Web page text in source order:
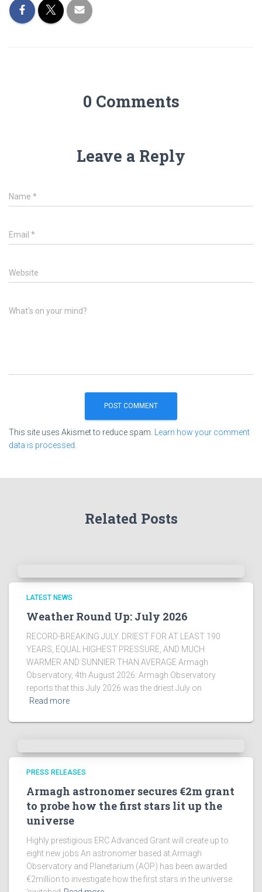
0 Comments
Leave a Reply
Name *
Email *
Website
What's on your mind?
This site uses Akismet to reduce spam.
Learn how your comment
data is processed.
Related Posts
LATEST NEWS
Weather Round Up: July 2026
RECORD-BREAKING JULY. DRIEST FOR AT LEAST 190
YEARS, EQUAL HIGHEST PRESSURE, AND MUCH
WARMER AND SUNNIER THAN AVERAGE Armagh
Observatory, 4th August 2026: Armagh Observatory
reports that this July 2026 was the driest July on
Read more
PRESS RELEASES
Armagh astronomer secures €2m grant
to probe how the first stars lit up the
universe
Highly prestigious ERC Advanced Grant will create up to
eight new jobs An astronomer based at Armagh
Observatory and Planetarium (AOP) has been awarded
€2million to investigate how the first stars in the universe